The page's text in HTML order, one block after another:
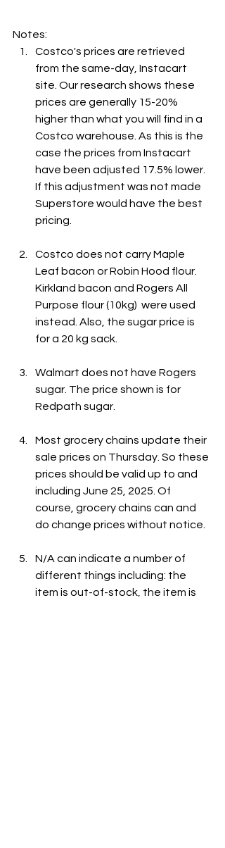
Notes:
Costco's prices are retrieved
from the same-day, Instacart
site. Our research shows these
prices are generally 15-20%
higher than what you will find in a
Costco warehouse. As this is the
case the prices from Instacart
have been adjusted 17.5% lower.
If this adjustment was not made
Superstore would have the best
pricing.
Costco does not carry Maple
Leaf bacon or Robin Hood flour.
Kirkland bacon and Rogers All
Purpose flour (10kg)  were used
instead. Also, the sugar price is
for a 20 kg sack.
Walmart does not have Rogers
sugar. The price shown is for
Redpath sugar.
Most grocery chains update their
sale prices on Thursday. So these
prices should be valid up to and
including June 25, 2025. Of
course, grocery chains can and
do change prices without notice.
N/A can indicate a number of
different things including: the
item is out-of-stock, the item is